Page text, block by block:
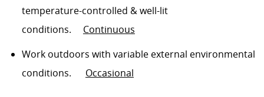
temperature-controlled & well-lit
conditions.
Continuous
Work outdoors with variable external environmental
conditions. Occasional